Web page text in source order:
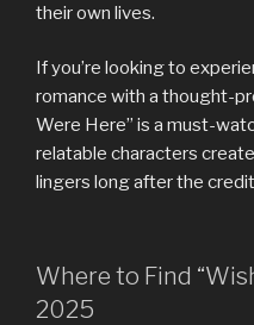
their own lives.
If you’re looking to
romance with a thought-
Were Here” is a must-
relatable characters
lingers long after the
Where to Find
2025